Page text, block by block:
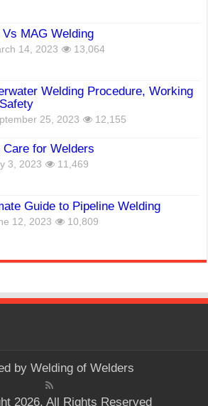
Vs MAG Welding
14, 2023 13,064
Welding Procedure, Working
25, 2023 12,155
Care for Welders
3, 2023 11,469
Guide to Pipeline Welding
12, 2023 10,809
by Welding of Welders
2026, All Rights Reserved